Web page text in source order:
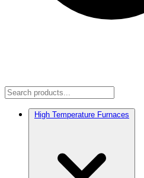
High Temperature Furnaces